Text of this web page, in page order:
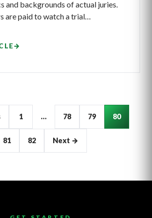
and backgrounds of actual juries.
are paid to watch a trial…
→
1 … 78 79 80
81 82 Next →